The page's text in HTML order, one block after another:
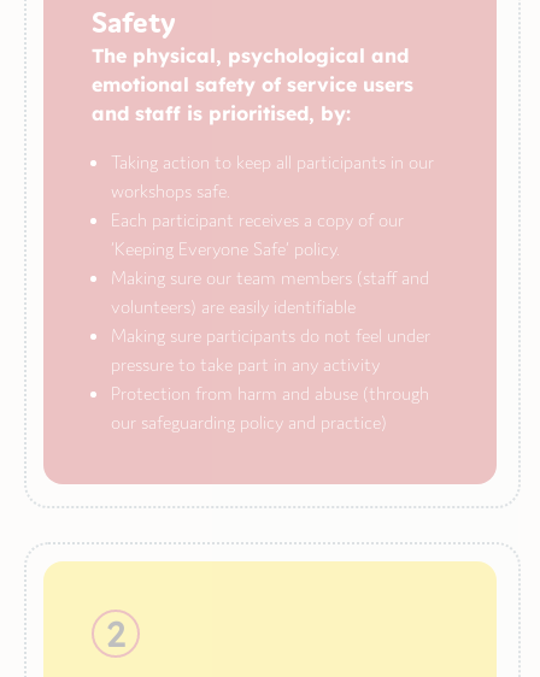
Safety
The physical, psychological and
emotional safety of service users
and staff is prioritised, by:
Taking action to keep all participants in our
workshops safe.
Each participant receives a copy of our
‘Keeping Everyone Safe’ policy.
Making sure our team members (staff and
volunteers) are easily identifiable
Making sure participants do not feel under
pressure to take part in any activity
Protection from harm and abuse (through
our safeguarding policy and practice)
2